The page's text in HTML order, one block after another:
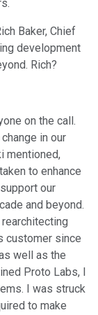
Baker, Chief
development
Rich?
on the call.
in our
mentioned,
to enhance
our
and beyond.
customer since
well as the
Proto Labs, I
I was struck
to make